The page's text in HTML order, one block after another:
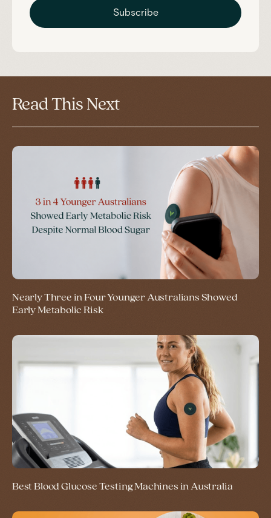
Subscribe
Read This Next
Nearly Three in Four Younger Australians Showed
Early Metabolic Risk
Best Blood Glucose Testing Machines in Australia